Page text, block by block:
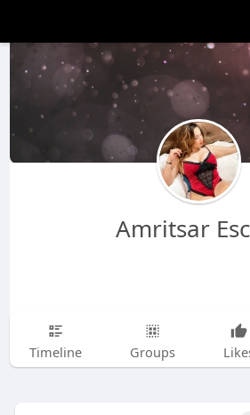
Amritsar
Timeline Groups